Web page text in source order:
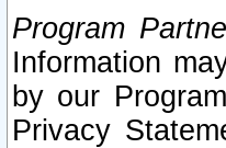
Program
Information
by our
Privacy